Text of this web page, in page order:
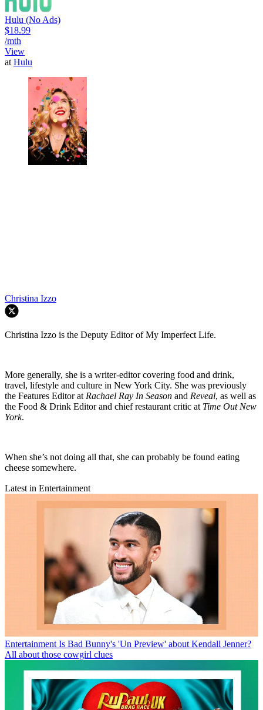
Hulu (No Ads)
$18.99
/mth
View
at Hulu
Christina Izzo
Christina Izzo is the Deputy Editor of My Imperfect Life.
More generally, she is a writer-editor covering food and drink,
travel, lifestyle and culture in New York City. She was previously
the Features Editor at Rachael Ray In Season and Reveal, as well as
the Food & Drink Editor and chief restaurant critic at Time Out New
York.
When she’s not doing all that, she can probably be found eating
cheese somewhere.
Latest in Entertainment
Entertainment Is Bad Bunny's 'Un Preview' about Kendall Jenner?
All about those cowgirl clues